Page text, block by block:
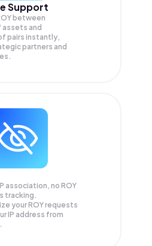
Support
between
assets and
pairs instantly,
partners and
association, no ROY
tracking.
yourROYrequests
IP address from